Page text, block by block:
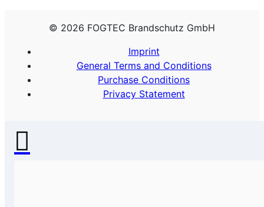
© 2026 FOGTEC Brandschutz GmbH
Imprint
General Terms and Conditions
Purchase Conditions
Privacy Statement